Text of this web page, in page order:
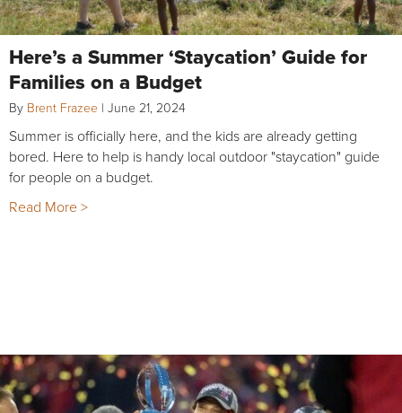
Here’s a Summer ‘Staycation’ Guide for
Families on a Budget
By Brent Frazee | June 21, 2024
Summer is officially here, and the kids are already getting
bored. Here to help is handy local outdoor "staycation" guide
for people on a budget.
Read More >